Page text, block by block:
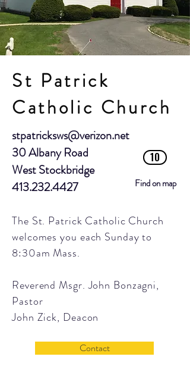
St Patrick
Catholic Church
stpatricksws@verizon.net
30 Albany Road
West Stockbridge
413.232.4427
10
Find on map
The St. Patrick Catholic Church
welcomes you each Sunday to
8:30am Mass.
Reverend Msgr. John Bonzagni,
Pastor
John Zick, Deacon
Contact